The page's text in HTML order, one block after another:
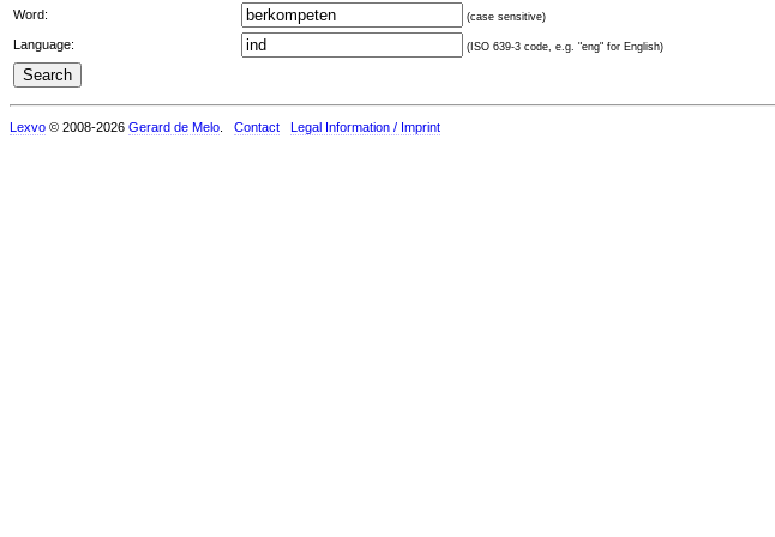
Word: (case sensitive)
Language: (ISO 639-3 code, e.g. "eng" for English)
Lexvo © 2008-2026 Gerard de Melo Contact Legal Information / Imprint